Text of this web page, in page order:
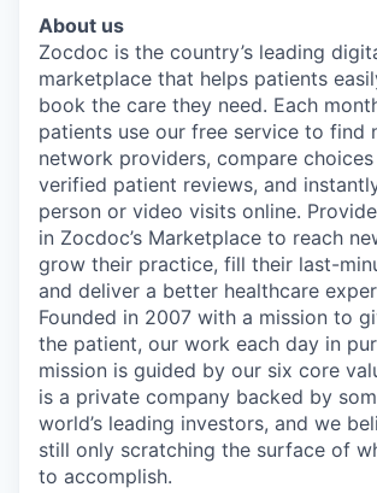
About us
Zocdoc is the country’s leading
marketplace that helps patients
book the care they need. Each
patients use our free service to find
network providers, compare
verified patient reviews, and
person or video visits online.
in Zocdoc’s Marketplace to reach
grow their practice, fill their last-
and deliver a better healthcare
Founded in 2007 with a mission to
the patient, our work each day in
mission is guided by our six core
is a private company backed by
world’s leading investors, and we
still only scratching the surface of
to accomplish.